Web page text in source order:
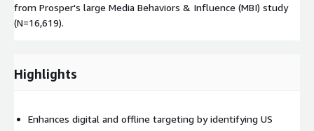
from Prosper's large Media Behaviors & Influence (MBI) study
(N=16,619).
Highlights
Enhances digital and offline targeting by identifying US